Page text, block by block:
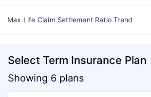
Max Life Claim Settlement Ratio Trend
Select Term Insurance Plan
Showing 6 plans